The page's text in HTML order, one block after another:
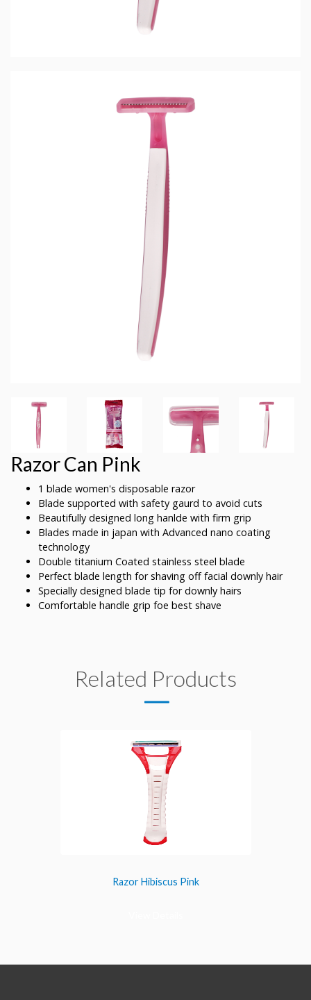
Razor Can Pink
1 blade women's disposable razor
Blade supported with safety gaurd to avoid cuts
Beautifully designed long hanlde with firm grip
Blades made in japan with Advanced nano coating
technology
Double titanium Coated stainless steel blade
Perfect blade length for shaving off facial downly hair
Specially designed blade tip for downly hairs
Comfortable handle grip foe best shave
Related Products
Razor Hibiscus Pink